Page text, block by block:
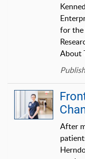
for the
About
After